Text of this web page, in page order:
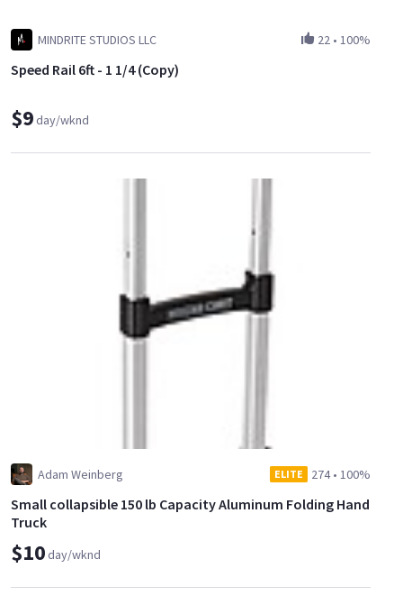
MINDRITE STUDIOS LLC 22 • 100%
Speed Rail 6ft - 1 1/4 (Copy)
$9day/wknd
Adam Weinberg ELITE 274• 100%
Small collapsible 150 lb Capacity Aluminum Folding Hand
Truck
$10day/wknd